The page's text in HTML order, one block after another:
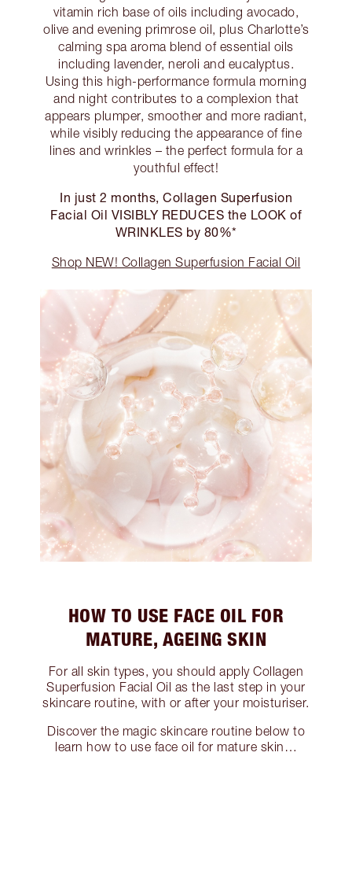
vitamin rich base of oils including avocado,
olive and evening primrose oil, plus Charlotte’s
calming spa aroma blend of essential oils
including lavender, neroli and eucalyptus.
Using this high-performance formula morning
and night contributes to a complexion that
appears plumper, smoother and more radiant,
while visibly reducing the appearance of fine
lines and wrinkles – the perfect formula for a
youthful effect!
In just 2 months, Collagen Superfusion
Facial Oil VISIBLY REDUCES the LOOK of
WRINKLES by 80%*
Shop NEW! Collagen Superfusion Facial Oil
HOW TO USE FACE OIL FOR
MATURE, AGEING SKIN
For all skin types, you should apply Collagen
Superfusion Facial Oil as the last step in your
skincare routine, with or after your moisturiser.
Discover the magic skincare routine below to
learn how to use face oil for mature skin…